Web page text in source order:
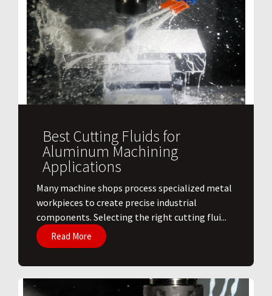
Best Cutting Fluids for
Aluminum Machining
Applications
​Many machine shops process specialized metal
workpieces to create precise industrial
components. Selecting the right cutting flui...
Read More